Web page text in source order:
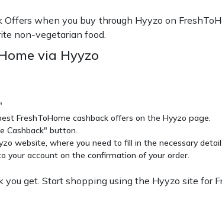
when you buy through Hyyzo on
non-vegetarian food.
via Hyyzo
FreshToHome cashback offers on the Hyyzo page.
Cashback" button.
website, where you need to fill in the necessary
your account on the confirmation of your order.
get. Start shopping using the Hyyzo site for